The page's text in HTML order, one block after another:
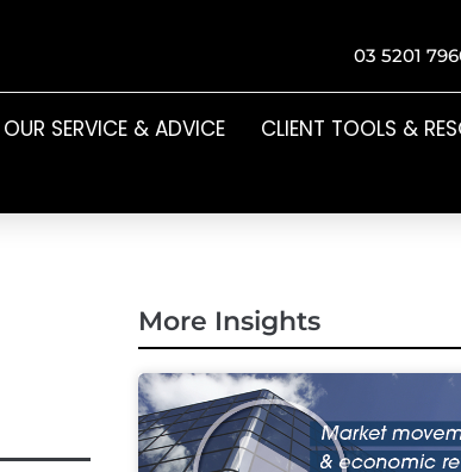
03 5201
OUR SERVICE & ADVICE CLIENT TOOLS &
More Insights